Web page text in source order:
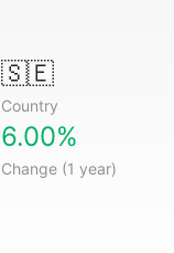
🇸🇪
Country
6.00%
Change (1 year)